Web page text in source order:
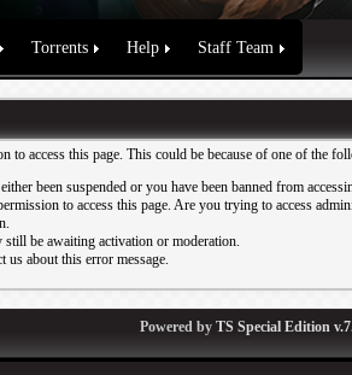
Torrents Help Staff Team
to access this page. This could be because of one of the
been suspended or you have been banned from
to access this page. Are you trying to access
still be awaiting activation or moderation.
us about this error message.
Powered by TS Special Edition